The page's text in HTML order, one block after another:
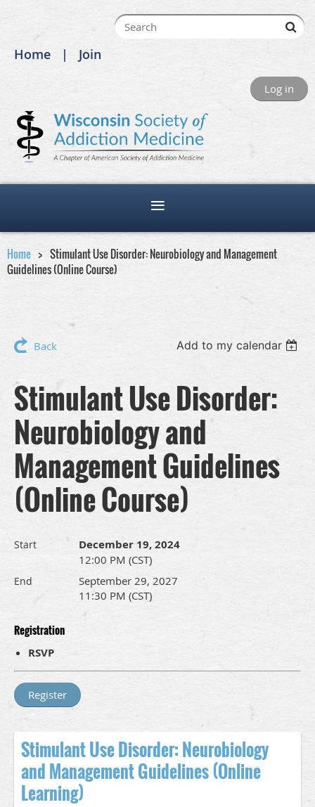
Home Join
Log in
Home
Stimulant Use Disorder: Neurobiology and Management
Guidelines (Online Course)
Back Add to my calendar
Stimulant Use Disorder:
Neurobiology and
Management Guidelines
(Online Course)
Start December 19, 2024
12:00 PM (CST)
End
September 29, 2027
11:30 PM (CST)
Registration
RSVP
Stimulant Use Disorder: Neurobiology
and Management Guidelines (Online
Learning)